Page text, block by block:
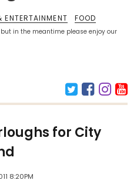
in the meantime please enjoy our
ENTERTAINMENT FOOD
for City
8:20PM